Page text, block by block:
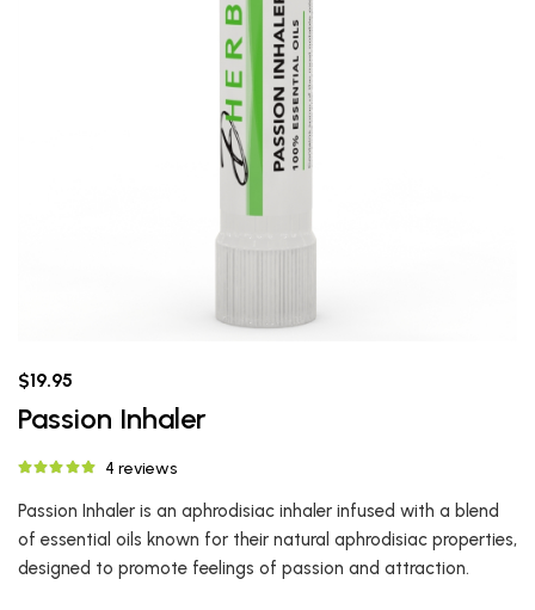
$19.95
Passion Inhaler
4 reviews
Passion Inhaler is an aphrodisiac inhaler infused with a blend
of essential oils known for their natural aphrodisiac properties,
designed to promote feelings of passion and attraction.